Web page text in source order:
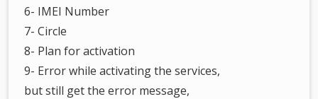
6- IMEI Number
7- Circle
8- Plan for activation
9- Error while activating the services,
but still get the error message,